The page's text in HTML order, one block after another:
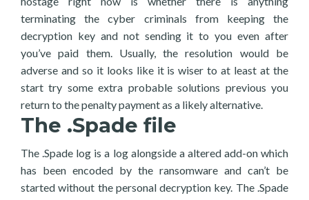
terminating the cyber criminals from keeping the
decryption key and not sending it to you even after
you’ve paid them. Usually, the resolution would be
adverse and so it looks like it is wiser to at least at the
start try some extra probable solutions previous you
return to the penalty payment as a likely alternative.
The .Spade file
The .Spade log is a log alongside a altered add-on which
has been encoded by the ransomware and can’t be
started without the personal decryption key. The .Spade